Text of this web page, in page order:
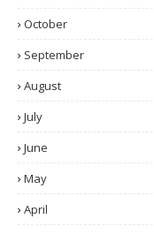
October
September
August
July
June
May
April